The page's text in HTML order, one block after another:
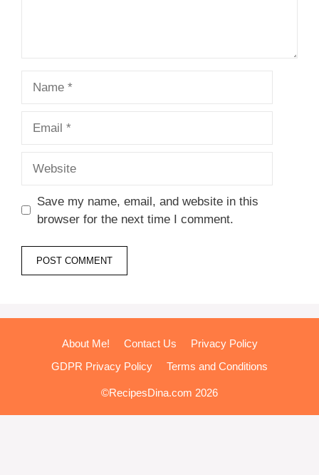
Save my name, email, and website in this
browser for the next time I comment.
About Me! Contact Us
Privacy Policy
GDPR Privacy Policy
Terms and Conditions
©RecipesDina.com 2026